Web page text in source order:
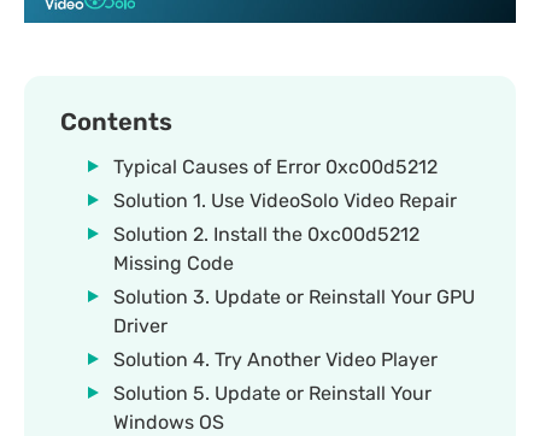
Contents
Typical Causes of Error 0xc00d5212
Solution 1. Use VideoSolo Video Repair
Solution 2. Install the 0xc00d5212
Missing Code
Solution 3. Update or Reinstall Your GPU
Driver
Solution 4. Try Another Video Player
Solution 5. Update or Reinstall Your
Windows OS